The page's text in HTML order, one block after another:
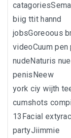
biig ttit hannd
jobsGoreoous
videoCuum
nudeNaturis
penisNeew
york ciy wijth
cumshots
13Facial
partyJiimmie